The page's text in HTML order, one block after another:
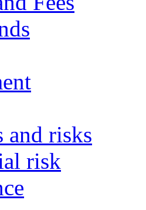
and risks
risk